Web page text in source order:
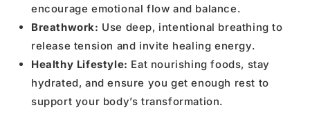
encourage emotional flow and balance.
Breathwork: Use deep, intentional breathing to
release tension and invite healing energy.
Healthy Lifestyle: Eat nourishing foods, stay
hydrated, and ensure you get enough rest to
support your body’s transformation.